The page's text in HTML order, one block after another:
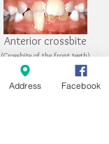
Anterior crossbite
(Crossbite of the front teeth)
Address Facebook